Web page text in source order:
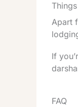
Apart
If
FAQ